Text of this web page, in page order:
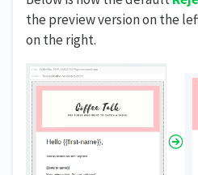
the preview version on the
on the right.